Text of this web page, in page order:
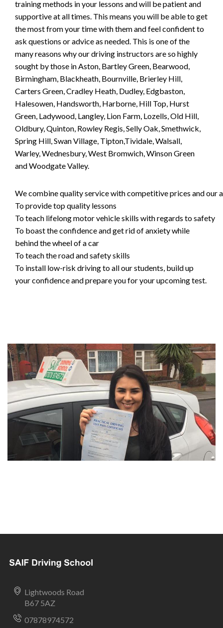
training methods in your lessons and will be patient and
supportive at all times. This means you will be able to get
the most from your time with them and feel confident to
ask questions or advice as needed. This is one of the
many reasons why our driving instructors are so highly
sought by those in Aston, Bartley Green, Bearwood,
Birmingham, Blackheath, Bournville, Brierley Hill,
Carters Green, Cradley Heath, Dudley, Edgbaston,
Halesowen, Handsworth, Harborne, Hill Top, Hurst
Green, Ladywood, Langley, Lion Farm, Lozells, Old Hill,
Oldbury, Quinton, Rowley Regis, Selly Oak, Smethwick,
Spring Hill, Swan Village, Tipton,Tividale, Walsall,
Warley, Wednesbury, West Bromwich, Winson Green
and Woodgate Valley.
We combine quality service with competitive prices and our
To provide top quality lessons
To teach lifelong motor vehicle skills with regards to safety
To boast the confidence and get rid of anxiety while
behind the wheel of a car
To teach the road and safety skills
To install low-risk driving to all our students, build up
your confidence and prepare you for your upcoming test.
Lightwoods Road
B67 5AZ
07878974572